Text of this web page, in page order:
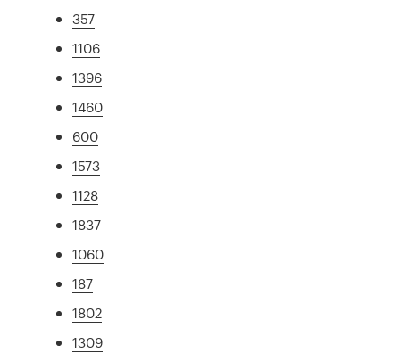
357
1106
1396
1460
600
1573
1128
1837
1060
187
1802
1309